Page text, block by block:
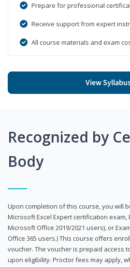
Prepare for professional
Receive support from expert
All course materials and exam
View
Recognized by
Body
Upon completion of this course, you will
Microsoft Excel Expert certification exam,
Microsoft Office 2019/2021 users), or
Office 365 users.) This course offers
voucher. The voucher is prepaid access
upon eligibility. Proctor fees may apply,